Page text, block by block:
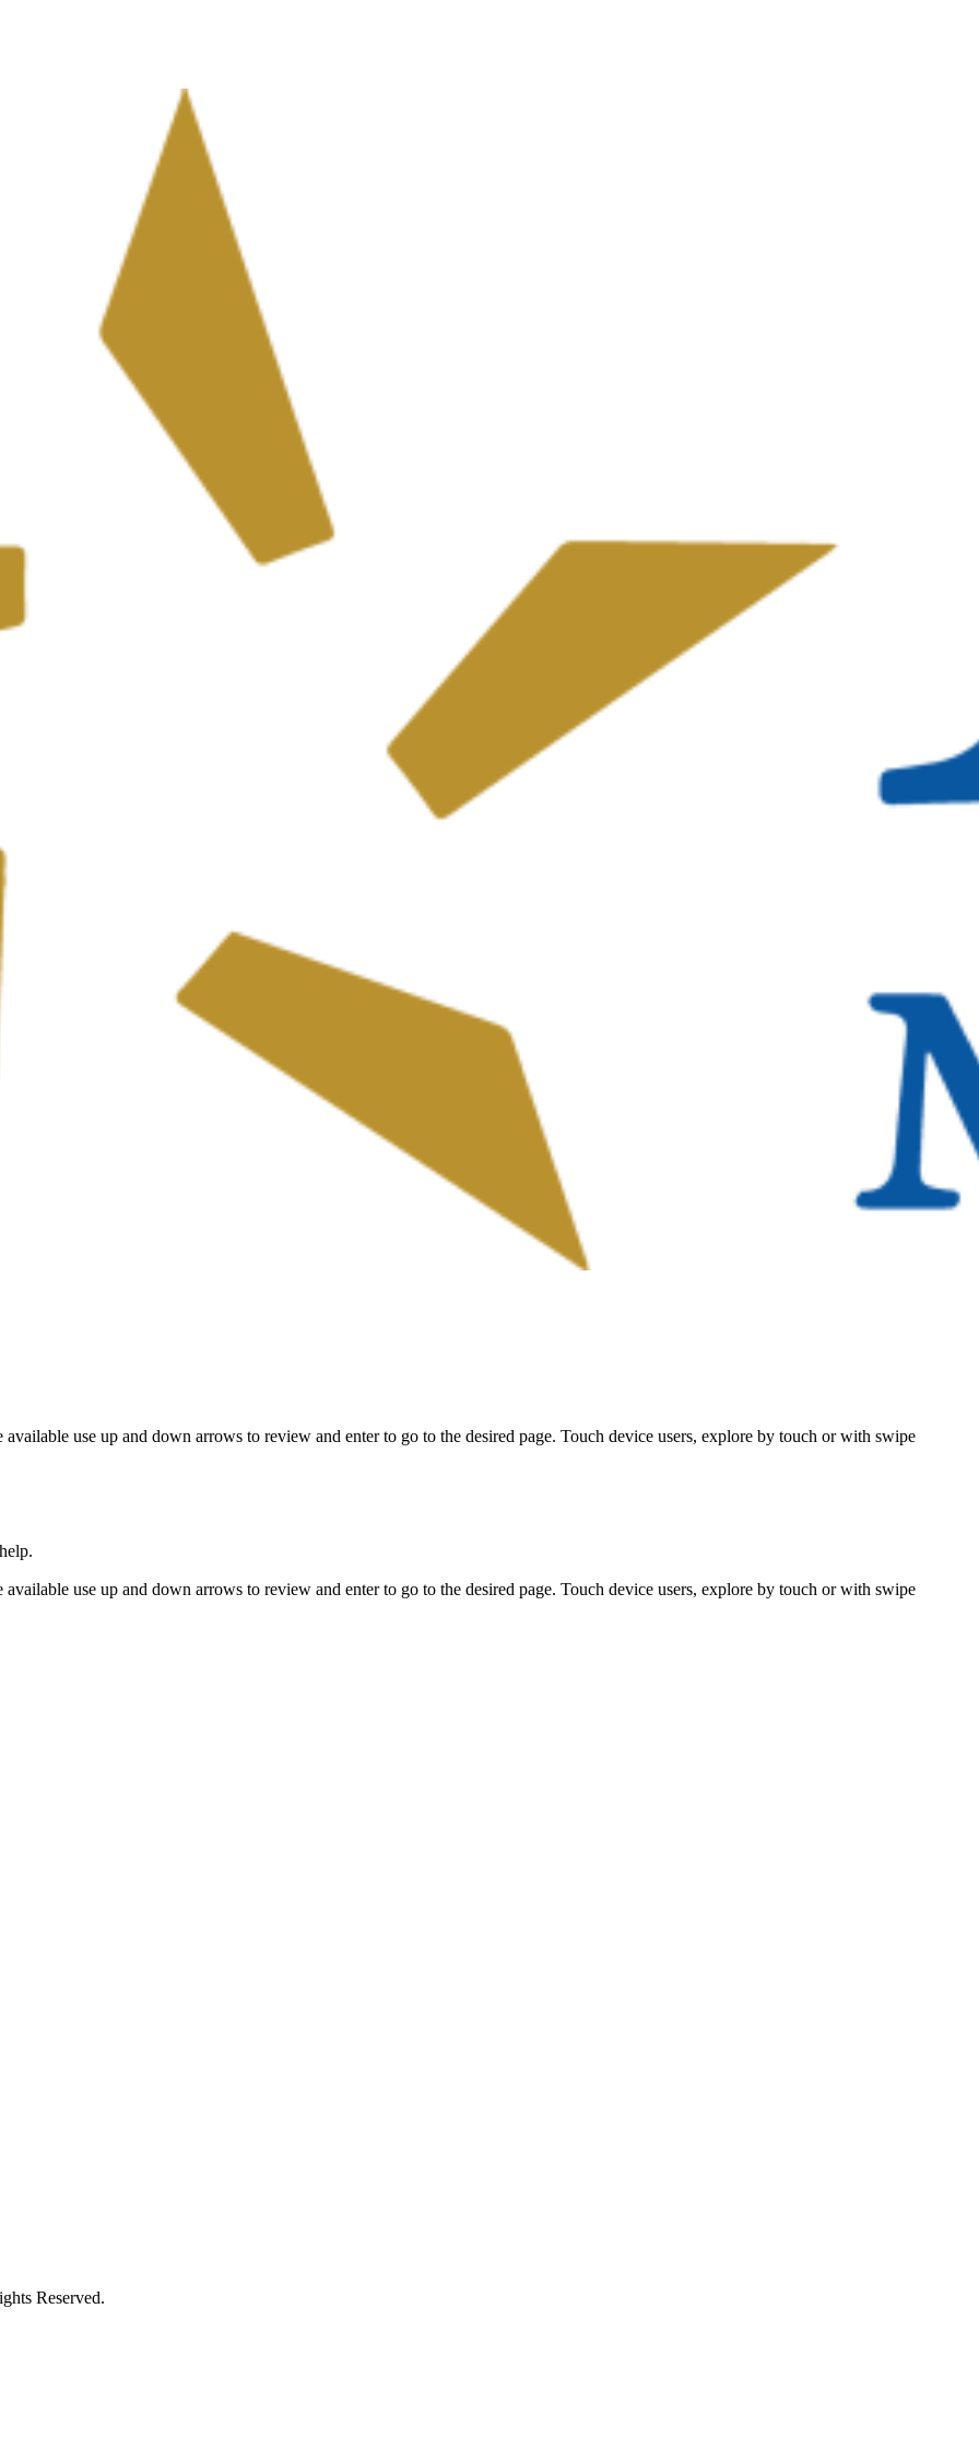
available use up and down arrows to review and enter to go to the desired page. Touch device users, explore by touch or with swipe
available use up and down arrows to review and enter to go to the desired page. Touch device users, explore by touch or with swipe
Reserved.